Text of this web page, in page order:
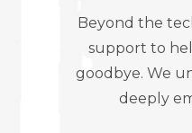
Beyond the
support to
goodbye. We
deeply